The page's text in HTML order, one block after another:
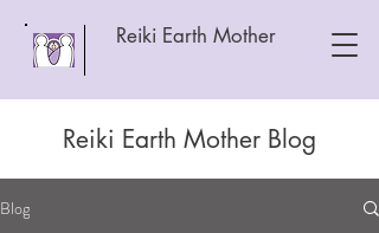
Reiki Earth Mother
Reiki Earth Mother Blog
Blog